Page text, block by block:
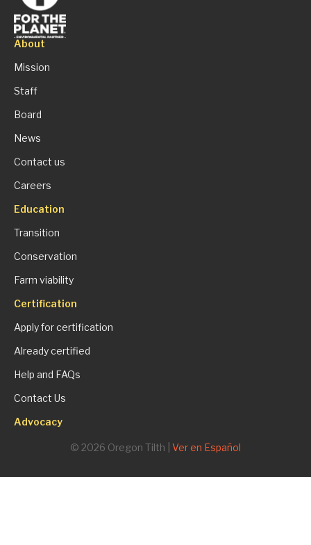
About
Mission
Staff
Board
News
Contact us
Careers
Education
Transition
Conservation
Farm viability
Certification
Apply for certification
Already certified
Help and FAQs
Contact Us
Advocacy
© 2026 Oregon Tilth | Ver en Español